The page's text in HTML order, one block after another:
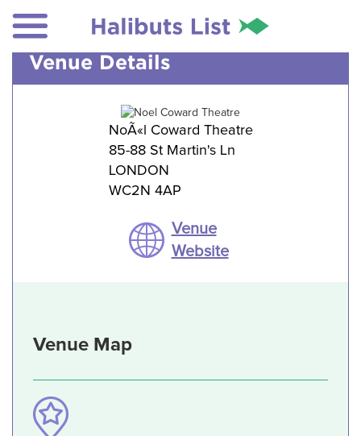
Venue Details
NoÃ«l Coward Theatre
85-88 St Martin's Ln
LONDON
WC2N 4AP
Venue
Website
Venue Map